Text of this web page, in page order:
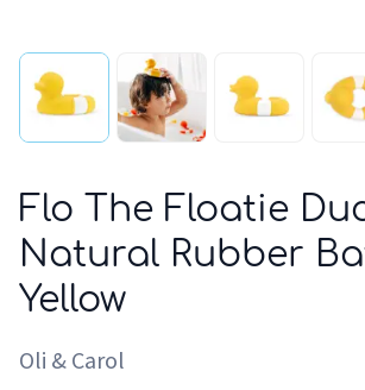
Flo The Floatie
Natural Rubber
Yellow
Oli & Carol